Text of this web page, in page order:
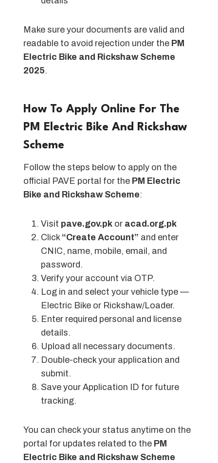
Make sure your documents are valid and
readable to avoid rejection under the PM
Electric Bike and Rickshaw Scheme
2025.
How To Apply Online For The
PM Electric Bike And Rickshaw
Scheme
Follow the steps below to apply on the
official PAVE portal for the PM Electric
Bike and Rickshaw Scheme:
Visit pave.gov.pk or acad.org.pk
Click “Create Account” and enter
CNIC, name, mobile, email, and
password.
Verify your account via OTP.
Log in and select your vehicle type —
Electric Bike or Rickshaw/Loader.
Enter required personal and license
details.
Upload all necessary documents.
Double-check your application and
submit.
Save your Application ID for future
tracking.
You can check your status anytime on the
portal for updates related to the PM
Electric Bike and Rickshaw Scheme